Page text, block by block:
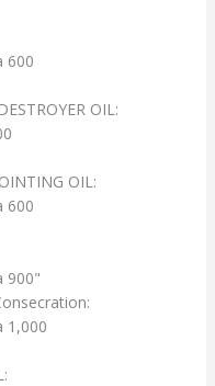
600
OIL:
OIL:
600
900"
1,000